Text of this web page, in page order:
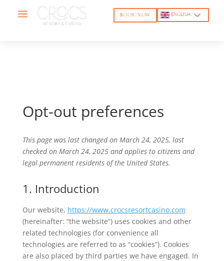
a BOOK NOW ENGLISH
Opt-out preferences
This page was last changed on March 24, 2025, last
checked on March 24, 2025 and applies to citizens and
legal permanent residents of the United States.
1. Introduction
Our website, https://www.crocsresortcasino.com
(hereinafter: “the website”) uses cookies and other
related technologies (for convenience all
technologies are referred to as “cookies”). Cookies
are also placed by third parties we have engaged. In